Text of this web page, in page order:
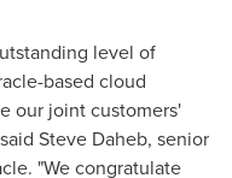
level of
based cloud
our joint customers'
Steve Daheb, senior
"We congratulate